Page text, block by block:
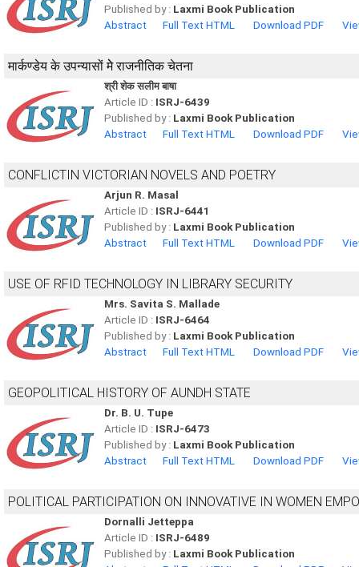
Published by : Laxmi Book Publication
Abstract
Full Text HTML Download PDF
मार्कण्डेय के उपन्यासों मेे राजनीतिक चेतना
श्री शेक सलीम बाषा
Article ID : ISRJ-6439
Published by : Laxmi Book Publication
Abstract
Full Text HTML Download PDF
CONFLICTIN VICTORIAN NOVELS AND POETRY
Arjun R. Masal
Article ID : ISRJ-6441
Published by : Laxmi Book Publication
Abstract
Full Text HTML Download PDF
USE OF RFID TECHNOLOGY IN LIBRARY SECURITY
Mrs. Savita S. Mallade
Article ID : ISRJ-6464
Published by : Laxmi Book Publication
Abstract
Full Text HTML Download PDF
GEOPOLITICAL HISTORY OF AUNDH STATE
Dr. B. U. Tupe
Article ID : ISRJ-6473
Published by : Laxmi Book Publication
Abstract
Full Text HTML Download PDF
POLITICAL PARTICIPATION ON INNOVATIVE IN WOMEN
Dornalli Jetteppa
Article ID : ISRJ-6489
Published by : Laxmi Book Publication